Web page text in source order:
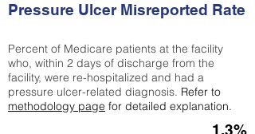
Pressure Ulcer Misreported Rate
Percent of Medicare patients at the facility
who, within 2 days of discharge from the
facility, were re-hospitalized and had a
pressure ulcer-related diagnosis. Refer to
methodology page for detailed explanation.
1.3%